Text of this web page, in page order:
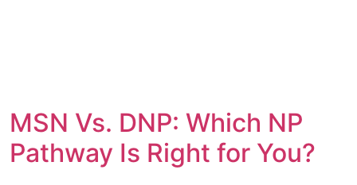
MSN Vs. DNP: Which NP
Pathway Is Right for You?